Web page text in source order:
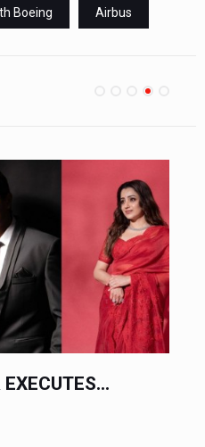
Boeing Airbus
CHINESE